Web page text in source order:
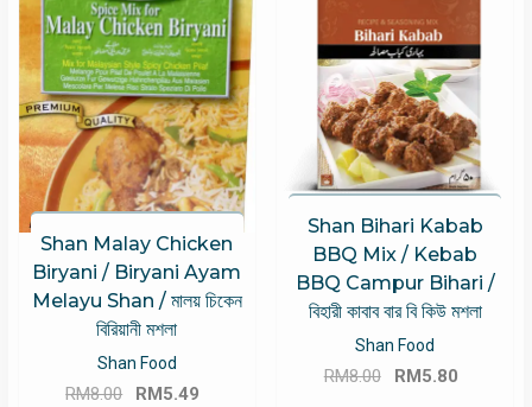
Shan Malay Chicken
Biryani / Biryani Ayam
Melayu Shan / মালয় চিকেন
বিরিয়ানী মশলা
Shan Food
RM8.00
Original
RM 5.49
Shan Bihari Kabab
BBQ Mix / Kebab
BBQ Campur Bihari /
বিহারী কাবাব বার বি কিউ মশলা
Shan Food
RM8.00
Original
RM 5.80